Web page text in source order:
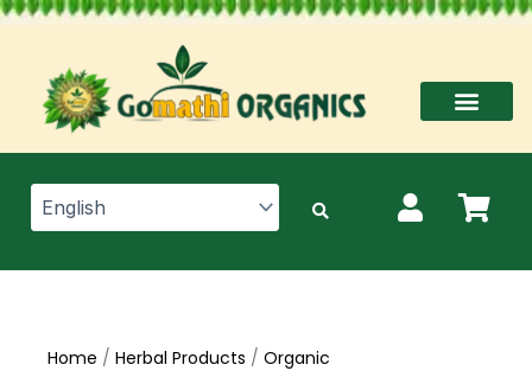
Skip
content
Home / Herbal Products / Organic